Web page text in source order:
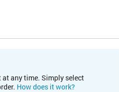
any time. Simply select
How does it work?